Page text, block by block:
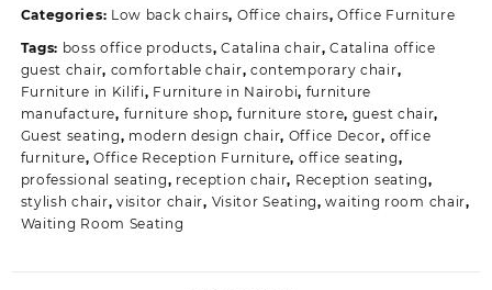
Categories: Low back chairs, Office chairs,Office Furniture
Tags: boss office products,Catalina chair,Catalina office
guest chair, comfortable chair, contemporary chair,
Furniture in Kilifi, Furniture in Nairobi, furniture
manufacture, furniture shop, furniture store, guest chair,
Guest seating, modern design chair, Office Decor, office
furniture,Office Reception Furniture, office seating,
professional seating, reception chair, Reception seating,
stylish chair,visitor chair, Visitor Seating,waiting room chair,
Waiting Room Seating